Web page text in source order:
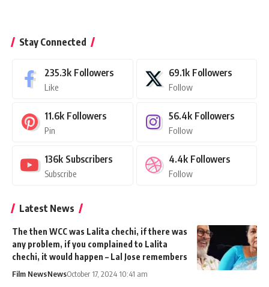
Stay Connected
235.3k Followers
Like
69.1k Followers
Follow
11.6k Followers
Pin
56.4k Followers
Follow
136k Subscribers
Subscribe
4.4k Followers
Follow
Latest News
The then WCC was Lalita chechi, if there was
any problem, if you complained to Lalita
chechi, it would happen – Lal Jose remembers
Film NewsNewsOctober 17, 2024 10:41 am